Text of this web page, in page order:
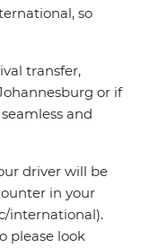
so
transfer,
or if
and
driver will be
in your
international).
please look